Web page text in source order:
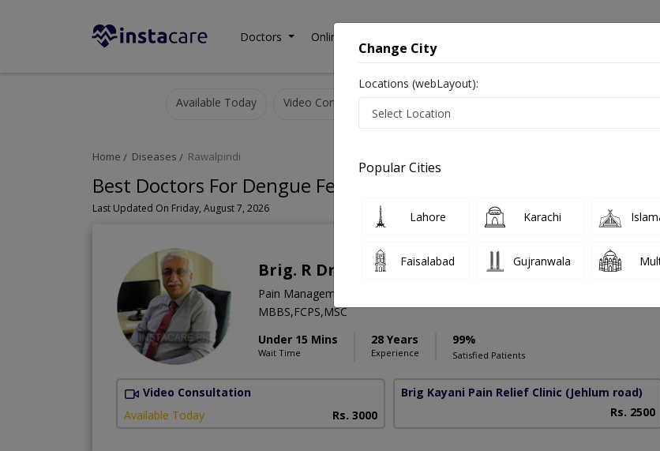
Doctors Online Consultation
Available Today Video Consultation
Home Diseases Rawalpindi
Best Doctors For Dengue Fever in Rawalpindi
Last Updated On Friday, August 7, 2026
Brig. R Dr. Asif Gul Kayani PMC Verified
Pain Management Specialist
MBBS,FCPS,MSC
Under 15 Mins
Wait Time
28 Years
Experience
99%
Satisfied Patients
Video Consultation
Available Today
Rs. 3000
Brig Kayani Pain Relief Clinic (Jehlum road)
Rs. 2500
Change City
Locations (webLayout):
Popular Cities
Lahore Karachi
Faisalabad Gujranwala